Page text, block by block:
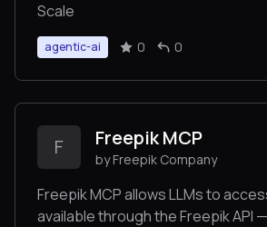
Scale
agentic-ai 0 0
F Freepik MCP
by Freepik Company
Freepik MCP allows LLMs to
available through the Freepik API